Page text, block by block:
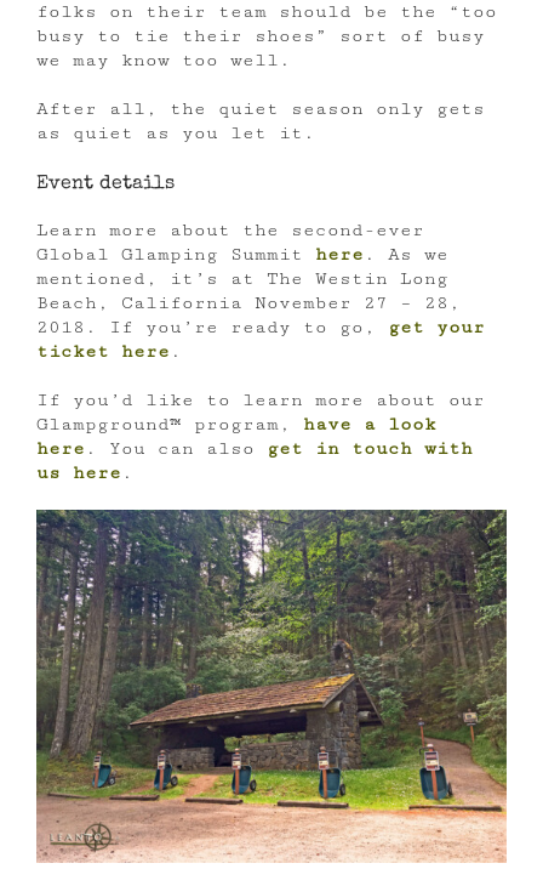
folks on their team should be the “too
busy to tie their shoes” sort of busy
we may know too well.
After all, the quiet season only gets
as quiet as you let it.
Event details
Learn more about the second-ever
Global Glamping Summit here . As we
mentioned, it’s at The Westin Long
Beach, California November 27 – 28,
2018. If you’re ready to go,
get your
ticket here .
If you’d like to learn more about our
Glampground™ program, have a look
here . You can also
get in touch with
us here .